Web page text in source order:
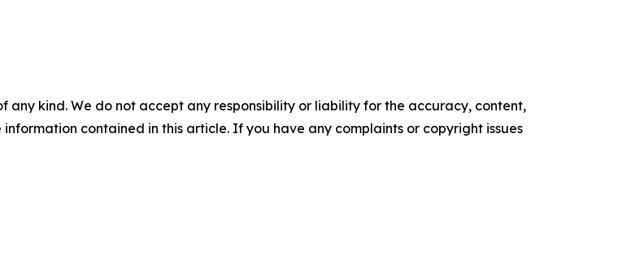
any kind. We do not accept any responsibility or liability for the accuracy, content,
contained in this article. If you have any complaints or copyright issues